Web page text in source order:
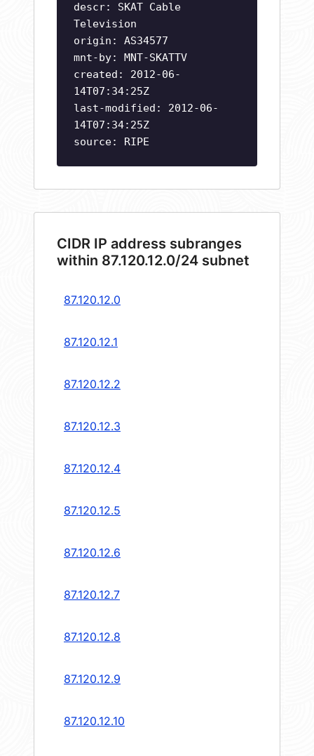
descr: SKAT Cable
Television
origin: AS34577
mnt-by: MNT-SKATTV
created: 2012-06-
14T07:34:25Z
last-modified: 2012-06-
14T07:34:25Z
source: RIPE
CIDR IP address subranges
within 87.120.12.0/24 subnet
87.120.12.0
87.120.12.1
87.120.12.2
87.120.12.3
87.120.12.4
87.120.12.5
87.120.12.6
87.120.12.7
87.120.12.8
87.120.12.9
87.120.12.10